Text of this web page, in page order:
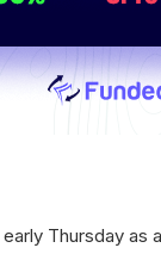
Thursday as a